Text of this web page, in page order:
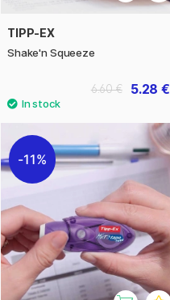
TIPP-EX
Shake'n Squeeze
5.28 €
6.60 €
11%